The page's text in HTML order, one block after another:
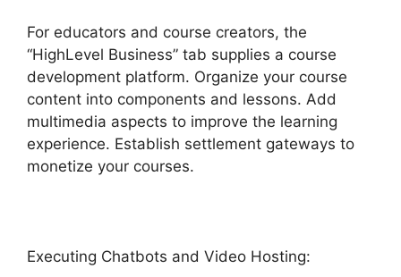
For educators and course creators, the
“HighLevel Business” tab supplies a course
development platform. Organize your course
content into components and lessons. Add
multimedia aspects to improve the learning
experience. Establish settlement gateways to
monetize your courses.
Executing Chatbots and Video Hosting: